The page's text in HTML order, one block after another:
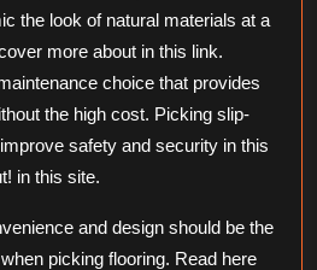
the look of natural materials at a
more about in this link.
choice that provides
the high cost. Picking slip-
safety and security in this
in this site.
and design should be the
picking flooring. Read here